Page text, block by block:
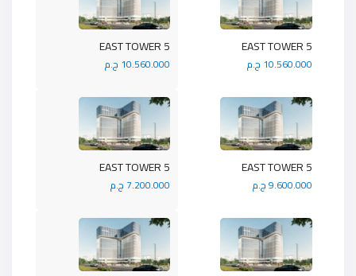
5 EAST TOWER
10.560.000 ج.م
5 EAST TOWER
10.560.000 ج.م
5 EAST TOWER
7.200.000 ج.م
5 EAST TOWER
9.600.000 ج.م